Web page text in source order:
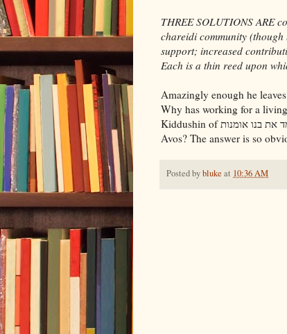
THREE SOLUTIONS ARE
chareidi community
support; increased
Each is a thin reed upon
Amazingly enough he
Why has working for a
Kiddushin of חייב אדם ללמד את בנו אומנות? What happened to the Mishnayos in Pirkei
Avos? The answer is so
Posted bybluke at 10:36 AM